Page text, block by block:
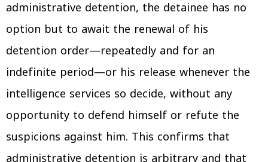
administrative detention, the detainee has no
option but to await the renewal of his
detention order—repeatedly and for an
indefinite period—or his release whenever the
intelligence services so decide, without any
opportunity to defend himself or refute the
suspicions against him. This confirms that